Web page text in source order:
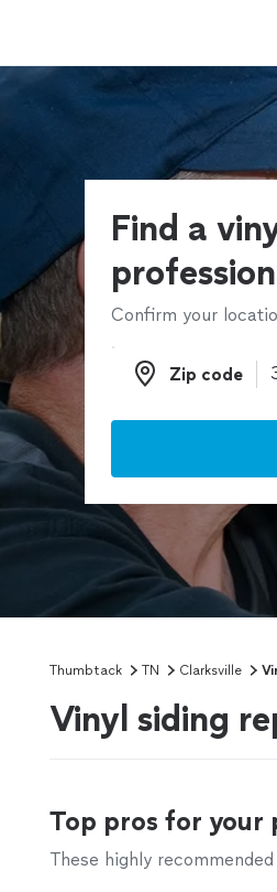
Find a
Confirm your
Zip code
Zip code
Thumbtack TN Clarksville
Vinyl siding
Top pros for your
These highly